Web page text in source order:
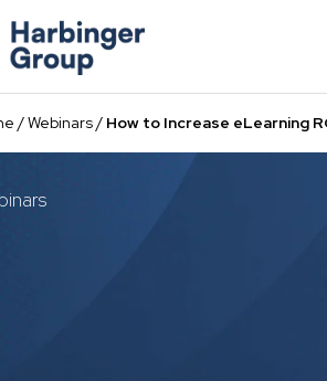
/Webinars/ How to Increase eLearning